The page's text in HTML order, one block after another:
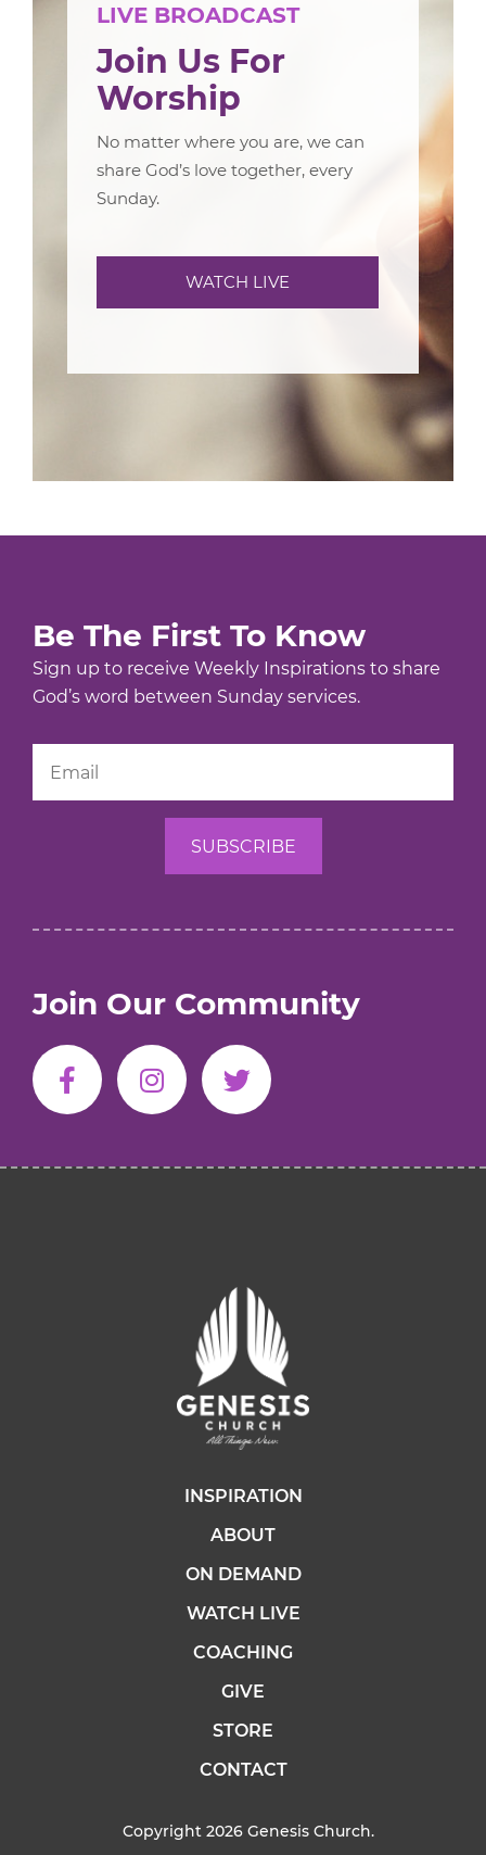
LIVE BROADCAST
Join Us For
Worship
No matter where you are, we can
share God’s love together, every
Sunday.
WATCH LIVE
Be The First To Know
Sign up to receive Weekly Inspirations to share
God’s word between Sunday services.
Join Our Community
INSPIRATION
ABOUT
ON DEMAND
WATCH LIVE
COACHING
GIVE
STORE
CONTACT
Copyright 2026 Genesis Church.